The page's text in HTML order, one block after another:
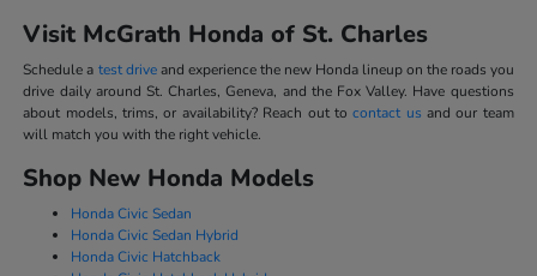
Visit McGrath Honda of St. Charles
Schedule a test driveand experience the new Honda lineup on the roads you
drive daily around St. Charles, Geneva, and the Fox Valley. Have questions
about models, trims, or availability? Reach out tocontact us and our team
will match you with the right vehicle.
Shop New Honda Models
Honda Civic Sedan
Honda Civic Sedan Hybrid
Honda Civic Hatchback